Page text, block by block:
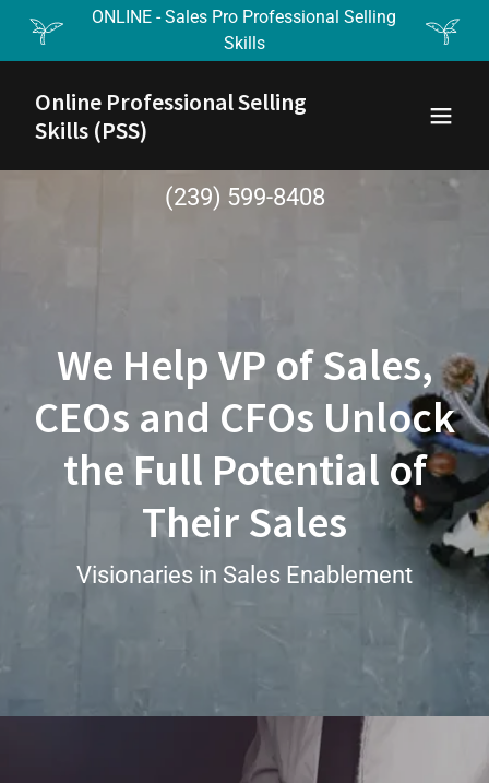
ONLINE - Sales Pro Professional Selling
Skills
Online Professional Selling
Skills (PSS)
(239) 599-8408
We Help VP of Sales,
CEOs and CFOs Unlock
the Full Potential of
Their Sales
Visionaries in Sales Enablement